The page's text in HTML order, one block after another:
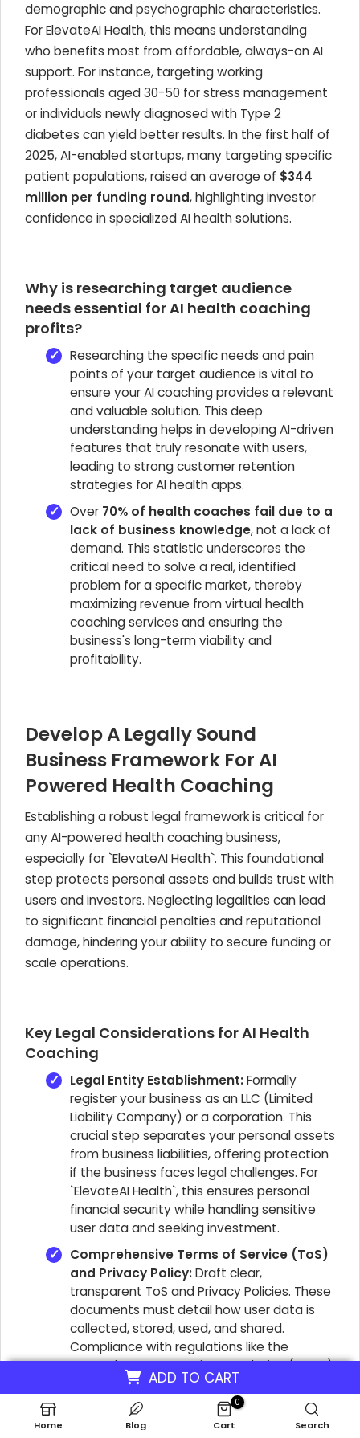
ADD TO CART
demographic and psychographic characteristics.
For ElevateAI Health, this means understanding
who benefits most from affordable, always-on AI
support. For instance, targeting working
professionals aged 30-50 for stress management
or individuals newly diagnosed with Type 2
diabetes can yield better results. In the first half of
2025, AI-enabled startups, many targeting specific
patient populations, raised an average of $344
million per funding round, highlighting investor
confidence in specialized AI health solutions.
Why is researching target audience
needs essential for AI health coaching
profits?
Researching the specific needs and pain
points of your target audience is vital to
ensure your AI coaching provides a relevant
and valuable solution. This deep
understanding helps in developing AI-driven
features that truly resonate with users,
leading to strong customer retention
strategies for AI health apps.
Over 70% of health coaches fail due to a
lack of business knowledge, not a lack of
demand. This statistic underscores the
critical need to solve a real, identified
problem for a specific market, thereby
maximizing revenue from virtual health
coaching services and ensuring the
business's long-term viability and
profitability.
Develop A Legally Sound
Business Framework For AI
Powered Health Coaching
Establishing a robust legal framework is critical for
any AI-powered health coaching business,
especially for `ElevateAI Health`. This foundational
step protects personal assets and builds trust with
users and investors. Neglecting legalities can lead
to significant financial penalties and reputational
damage, hindering your ability to secure funding or
scale operations.
Key Legal Considerations for AI Health
Coaching
Legal Entity Establishment:Formally
register your business as an LLC (Limited
Liability Company) or a corporation. This
crucial step separates your personal assets
from business liabilities, offering protection
if the business faces legal challenges. For
`ElevateAI Health`, this ensures personal
financial security while handling sensitive
user data and seeking investment.
Comprehensive Terms of Service (ToS)
and Privacy Policy:Draft clear,
transparent ToS and Privacy Policies. These
documents must detail how user data is
collected, stored, used, and shared.
Compliance with regulations like the
General Data Protection Regulation (GDPR)
and the Health Insurance Portability and
Accountability Act (HIPAA) is non-
negotiable. Non-compliance can result in
Home Blog
0
Cart Search